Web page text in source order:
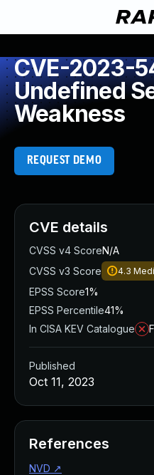
CVE-2023-
Undefined
Weakness
REQUEST DEMO
CVE details
CVSS v4 ScoreN/A
CVSS v3 Score
4.3
EPSS Score1%
EPSS Percentile41%
In CISA KEV Catalogue
Published
Oct 11, 2023
References
NVD ↗